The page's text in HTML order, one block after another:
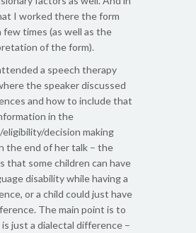
I worked there the form
few times (as well as the
of the form).
a speech therapy
the speaker discussed
and how to include that
in the
decision making
the end of her talk – the
that some children can have
disability while having a
or a child could just have
The main point is to
just a dialectal difference –